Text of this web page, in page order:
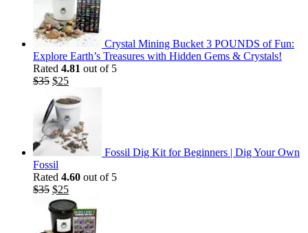
Crystal Mining Bucket 3 POUNDS of Fun:
Explore Earth’s Treasures with Hidden Gems & Crystals!
Rated 4.81 out of 5
$35 Original
was:
$35.
$25Current
is:
$25.
Fossil Dig Kit for Beginners | Dig Your Own
Fossil
Rated 4.60 out of 5
$35 Original
price
was:
$35.
$25Current
price
is:
$25.